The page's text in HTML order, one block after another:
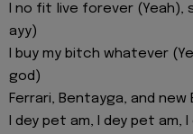
I no fit live forever (Yeah),
ayy)
I buy my bitch whatever
god)
Ferrari, Bentayga, and
I dey pet am, I dey pet am,